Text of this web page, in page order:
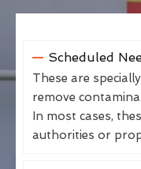
Scheduled
These are
remove
In most cases,
authorities or